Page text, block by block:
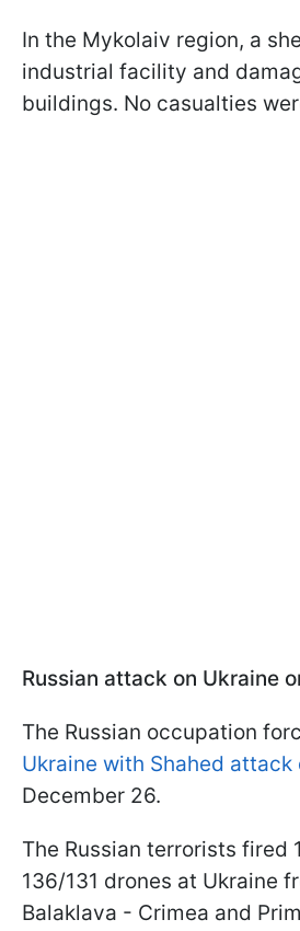
In the Mykolaiv region, a
industrial facility and
buildings. No casualties
Russian attack on Ukraine
The Russian occupation
Ukraine with Shahed attack
December 26.
The Russian terrorists fired
136/131 drones at Ukraine
Balaklava - Crimea and